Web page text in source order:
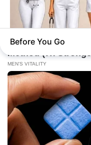
BUZZ DAY
This Viral Nurse Photo
Before You Go